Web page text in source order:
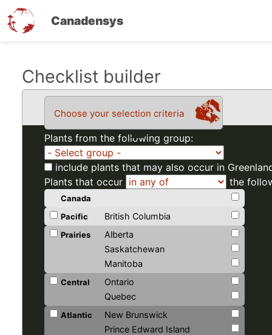
Canadensys
Checklist builder
Choose your selection criteria
Plants from the following group:
include plants that may also occur in
Plants that occur
the
Canada
Pacific
British Columbia
Prairies
Alberta
Saskatchewan
Manitoba
Central
Ontario
Quebec
Atlantic
New Brunswick
Prince Edward Island